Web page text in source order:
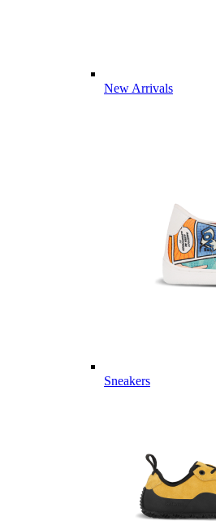
New Arrivals
Sneakers